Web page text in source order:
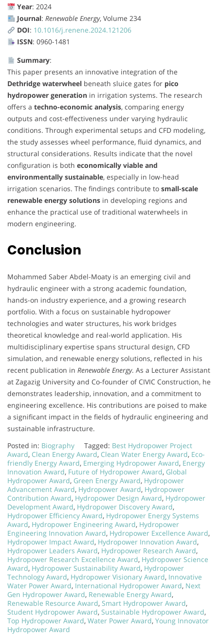
Year: 2024
Journal: Renewable Energy, Volume 234
DOI: 10.1016/j.renene.2024.121206
ISSN: 0960-1481
Summary:
This paper presents an innovative integration of the
Dethridge waterwheel beneath sluice gates for pico
hydropower generation in irrigation systems. The research
offers a techno-economic analysis, comparing energy
outputs and cost-effectiveness under varying hydraulic
conditions. Through experimental setups and CFD modeling,
the study assesses wheel performance, fluid dynamics, and
structural considerations. Results indicate that the novel
configuration is both economically viable and
environmentally sustainable, especially in low-head
irrigation scenarios. The findings contribute to small-scale
renewable energy solutions in developing regions and
enhance the practical use of traditional waterwheels in
modern engineering.
Conclusion
Mohammed Saber Abdel-Moaty is an emerging civil and
hydraulic engineer with a strong academic foundation,
hands-on industry experience, and a growing research
portfolio. With a focus on sustainable hydropower
technologies and water structures, his work bridges
theoretical knowledge and real-world application. His
multidisciplinary expertise spans structural design, CFD
simulation, and renewable energy solutions, reflected in his
recent publication in Renewable Energy. As a Lecturer Assistant
at Zagazig University and Co-founder of CIVIC Construction, he
demonstrates leadership, innovation, and a commitment to
engineering excellence. His contributions are poised to make
a significant impact in the fields of hydraulic engineering and
sustainable infrastructure.
Posted in: Biography Tagged: Best Hydropower Project
Award, Clean Energy Award, Clean Water Energy Award, Eco-
friendly Energy Award, Emerging Hydropower Award, Energy
Innovation Award, Future of Hydropower Award, Global
Hydropower Award, Green Energy Award, Hydropower
Advancement Award, Hydropower Award, Hydropower
Contribution Award, Hydropower Design Award, Hydropower
Development Award, Hydropower Discovery Award,
Hydropower Efficiency Award, Hydropower Energy Systems
Award, Hydropower Engineering Award, Hydropower
Engineering Innovation Award, Hydropower Excellence Award,
Hydropower Impact Award, Hydropower Innovation Award,
Hydropower Leaders Award, Hydropower Research Award,
Hydropower Research Excellence Award, Hydropower Science
Award, Hydropower Sustainability Award, Hydropower
Technology Award, Hydropower Visionary Award, Innovative
Water Power Award, International Hydropower Award, Next
Gen Hydropower Award, Renewable Energy Award,
Renewable Resource Award, Smart Hydropower Award,
Student Hydropower Award, Sustainable Hydropower Award,
Top Hydropower Award, Water Power Award, Young Innovator
Hydropower Award